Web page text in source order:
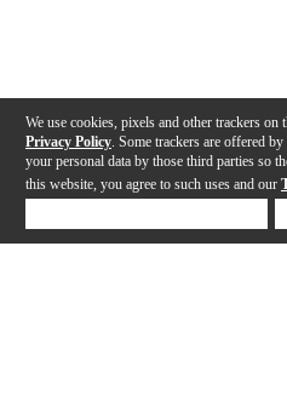
We use cookies, pixels and other trackers
Privacy Policy . Some trackers are offered
your personal data by those third parties so
this website, you agree to such uses and our